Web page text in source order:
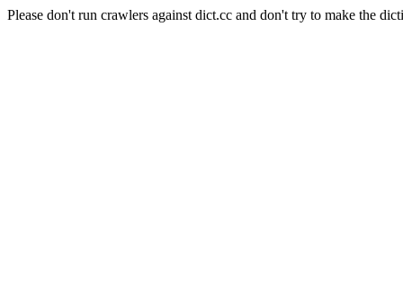
Please don't run crawlers against dict.cc and don't try to make the